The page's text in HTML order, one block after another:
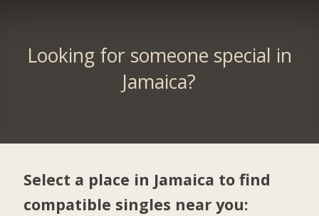
Looking for someone special in
Jamaica?
Select a place in Jamaica to find
compatible singles near you: